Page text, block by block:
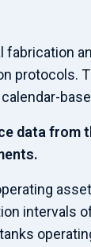
fabrication
protocols.
data from
intervals